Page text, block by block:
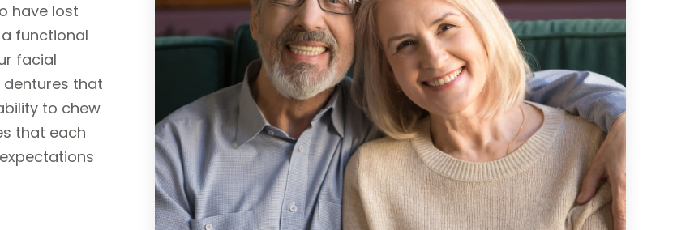
have lost
functional
facial
that
to chew
that each